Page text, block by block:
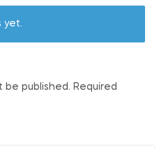
yet.
be published. Required